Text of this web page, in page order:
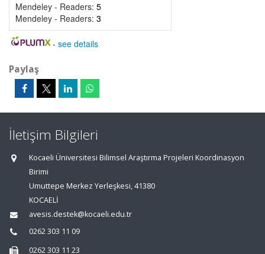
Mendeley - Readers: 5
Mendeley - Readers: 3
- see details
Paylaş
İletişim Bilgileri
Kocaeli Üniversitesi Bilimsel Araştırma Projeleri Koordinasyon
Birimi
Umuttepe Merkez Yerleşkesi, 41380
KOCAELİ
avesis.destek@kocaeli.edu.tr
0262 303 11 09
0262 303 11 23